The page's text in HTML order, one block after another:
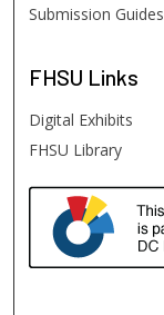
Submission Guides
FHSU Links
Digital Exhibits
FHSU Library